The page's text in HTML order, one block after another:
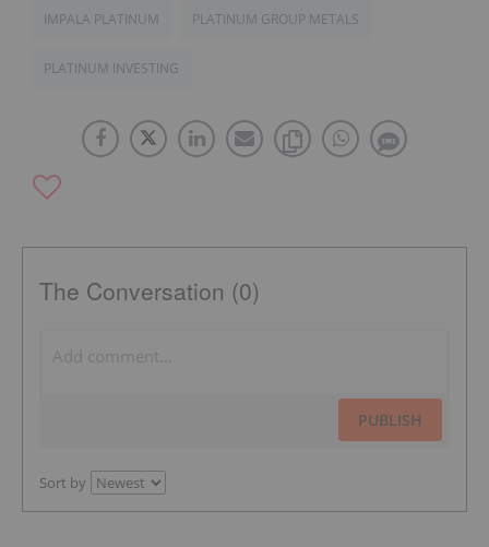
IMPALA PLATINUM PLATINUM GROUP METALS
PLATINUM INVESTING
The Conversation (0)
PUBLISH
Sort by